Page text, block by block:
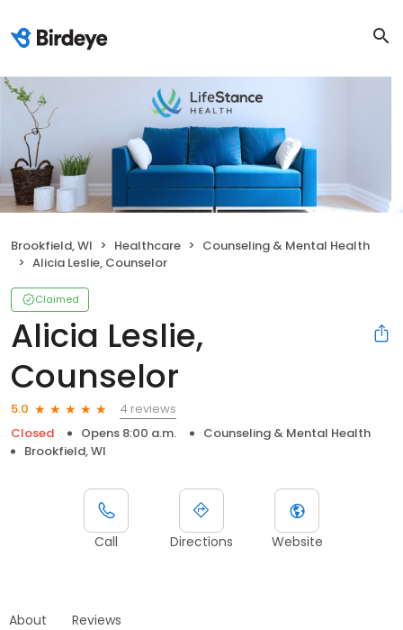
Brookfield, WI Healthcare
Counseling & Mental Health
Alicia Leslie, Counselor
Claimed
Alicia Leslie,
Counselor
5.0
4 reviews
Closed
Opens 8:00 a.m.
Counseling & Mental Health
Brookfield, WI
Call Directions Website
About Reviews